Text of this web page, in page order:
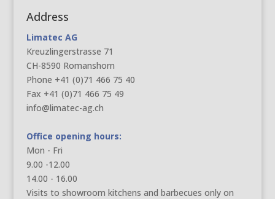
Address
Limatec AG
Kreuzlingerstrasse 71
CH-8590 Romanshorn
Phone +41 (0)71 466 75 40
Fax +41 (0)71 466 75 49
info@limatec-ag.ch
Office opening hours:
Mon - Fri
9.00 -12.00
14.00 - 16.00
Visits to showroom kitchens and barbecues only on